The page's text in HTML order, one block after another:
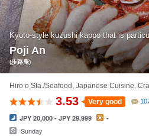
Kyoto-style kuzushi kappo that is
Poji An
(歩路庵)
Hiro o Sta./Seafood, Japanese Cuisine,
3.53 Very good
JPY 20,000 - JPY 29,999 -
Sunday